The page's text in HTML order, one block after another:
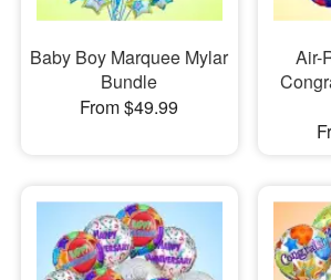
Baby Boy Marquee Mylar
Bundle
From $49.99
Air-